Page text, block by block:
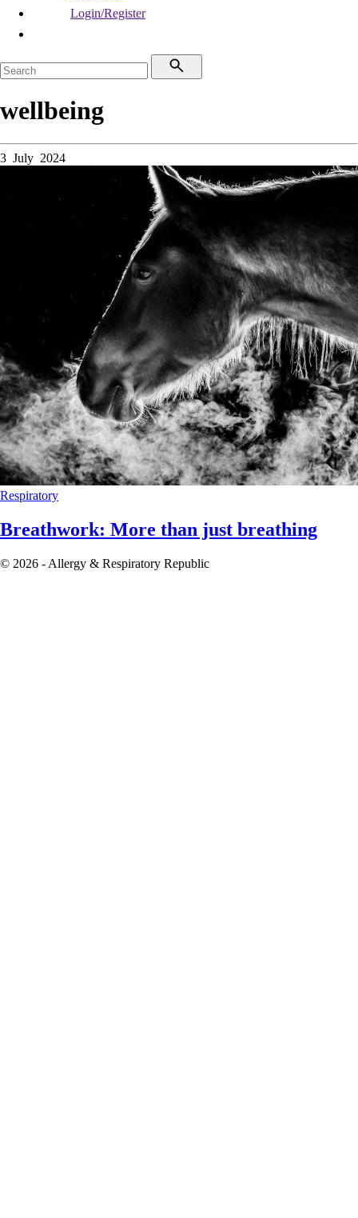
Login/Register
wellbeing
3 July 2024
Respiratory
Breathwork: More than just breathing
© 2026 - Allergy & Respiratory Republic